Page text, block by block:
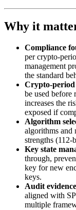
Why it
Compliance
per crypto-
management
the standard
Crypto-period
be used
increases the
exposed if
Algorithm
algorithms and
strengths
Key state
through,
key for new
keys.
Audit evidence
aligned with
multiple